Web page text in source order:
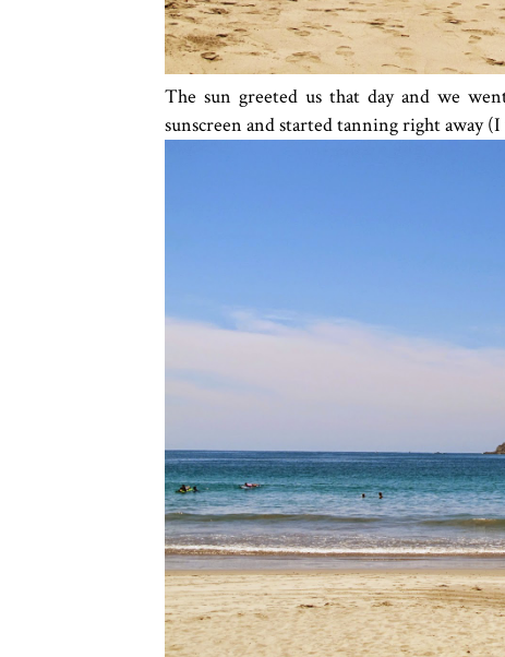
The sun greeted us that day and we
sunscreen and started tanning right away